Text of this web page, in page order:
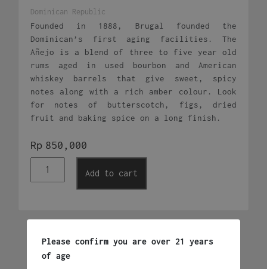
Dominican Republic
Founded in 1888, Brugal founded the
Dominican’s first aging facilities. The
Añejo is a blend of three to five year old
rums aged in used bourbon and American
whiskey barrels that give sweet, spicy
notes along with a rich amber colour. Look
for notes of butterscotch, figs, dried
fruit and baking spice on a long finish.
Rp 850,000
Brugal
Add to cart
Related products
Please confirm you are over 21 years
of age